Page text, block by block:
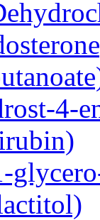
4-